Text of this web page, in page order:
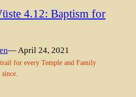
4.12: Baptism for
— April 24, 2021
for every Temple and Family